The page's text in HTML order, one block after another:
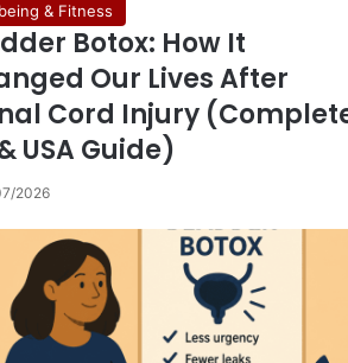
& Fitness
Botox: How It
Our Lives After
Cord Injury
USA Guide)
2026